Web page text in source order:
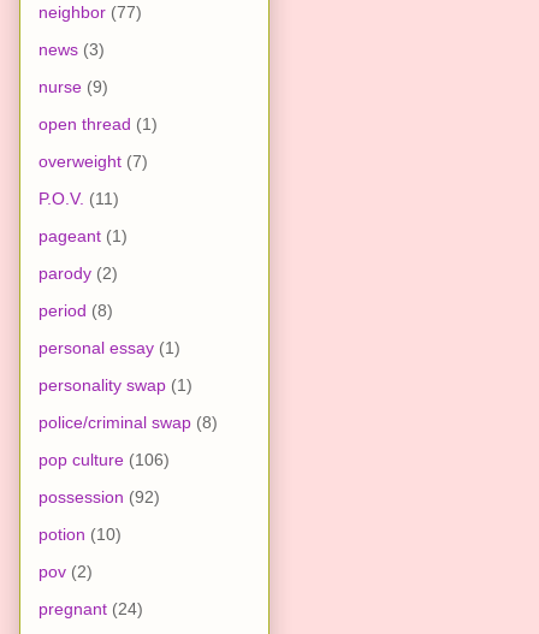
neighbor (77)
news (3)
nurse (9)
open thread (1)
overweight (7)
P.O.V. (11)
pageant (1)
parody (2)
period (8)
personal essay (1)
personality swap (1)
police/criminal swap (8)
pop culture (106)
possession (92)
potion (10)
pov (2)
pregnant (24)